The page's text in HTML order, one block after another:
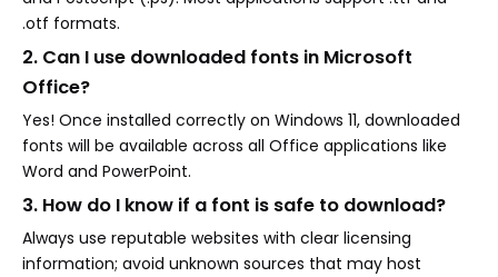
.otf formats.
2. Can I use downloaded fonts in Microsoft
Office?
Yes! Once installed correctly on Windows 11, downloaded
fonts will be available across all Office applications like
Word and PowerPoint.
3. How do I know if a font is safe to download?
Always use reputable websites with clear licensing
information; avoid unknown sources that may host